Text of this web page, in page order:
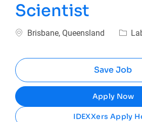
Scientist
Location
Brisbane, Queensland
Save Job
Apply Now
IDEXXers Apply